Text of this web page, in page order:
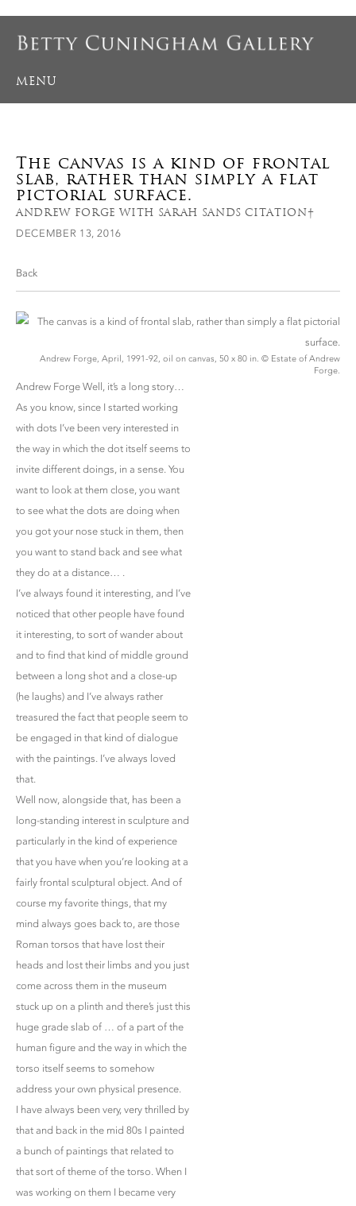
MENU
The canvas is a kind of frontal
slab, rather than simply a flat
pictorial surface.
ANDREW FORGE WITH SARAH SANDS CITATION†
DECEMBER 13, 2016
Back
Andrew Forge, April, 1991-92, oil on canvas, 50 x 80 in. © Estate of Andrew
Forge.
Andrew Forge Well, it’s a long story…
As you know, since I started working
with dots I’ve been very interested in
the way in which the dot itself seems to
invite different doings, in a sense. You
want to look at them close, you want
to see what the dots are doing when
you got your nose stuck in them, then
you want to stand back and see what
they do at a distance… .
I’ve always found it interesting, and I’ve
noticed that other people have found
it interesting, to sort of wander about
and to find that kind of middle ground
between a long shot and a close-up
(he laughs) and I’ve always rather
treasured the fact that people seem to
be engaged in that kind of dialogue
with the paintings. I’ve always loved
that.
Well now, alongside that, has been a
long-standing interest in sculpture and
particularly in the kind of experience
that you have when you’re looking at a
fairly frontal sculptural object. And of
course my favorite things, that my
mind always goes back to, are those
Roman torsos that have lost their
heads and lost their limbs and you just
come across them in the museum
stuck up on a plinth and there’s just this
huge grade slab of … of a part of the
human figure and the way in which the
torso itself seems to somehow
address your own physical presence.
I have always been very, very thrilled by
that and back in the mid 80s I painted
a bunch of paintings that related to
that sort of theme of the torso. When I
was working on them I became very